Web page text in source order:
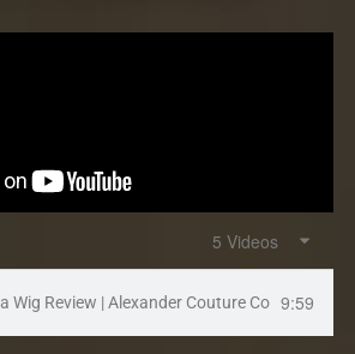
5 Videos
Wig Review | Alexander Couture Collection,
9:59